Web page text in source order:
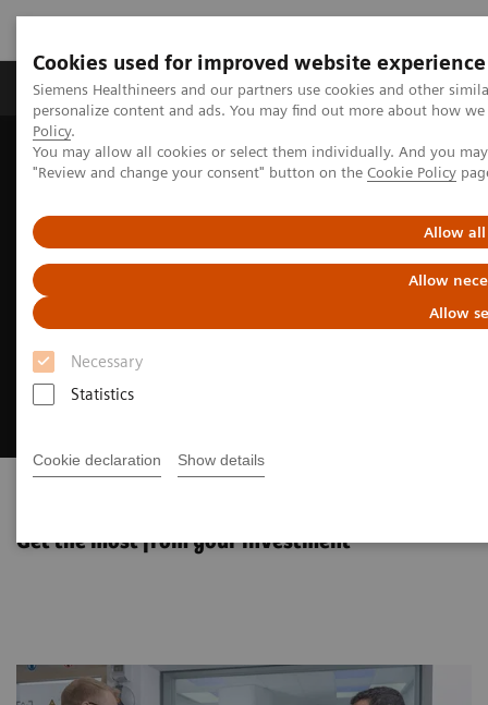
Cookies used for improved website experience
Siemens Healthineers and our partners use cookies and other
personalize content and ads. You may find out more about how
Policy.
You may allow all cookies or select them individually. And you
"Review and change your consent" button on the Cookie Policy
Allow all
Allow
Allow
Necessary
Statistics
Cookie declaration Show details
Grupos de Produtos Suporte e Documentação
Home Medical Imaging Options & Upgrades
Get the most from your investment